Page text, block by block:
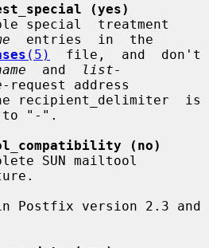
(yes)
  entries  in  the
(5)
  file,  and  don't
  and
list-
-request address
recipient_delimiter  is
(no)